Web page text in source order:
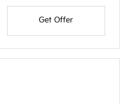
Get Offer